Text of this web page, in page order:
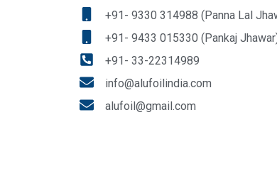
+91- 9330 314988 (Panna Lal
+91- 9433 015330 (Pankaj
+91- 33-22314989
info@alufoilindia.com
alufoil@gmail.com